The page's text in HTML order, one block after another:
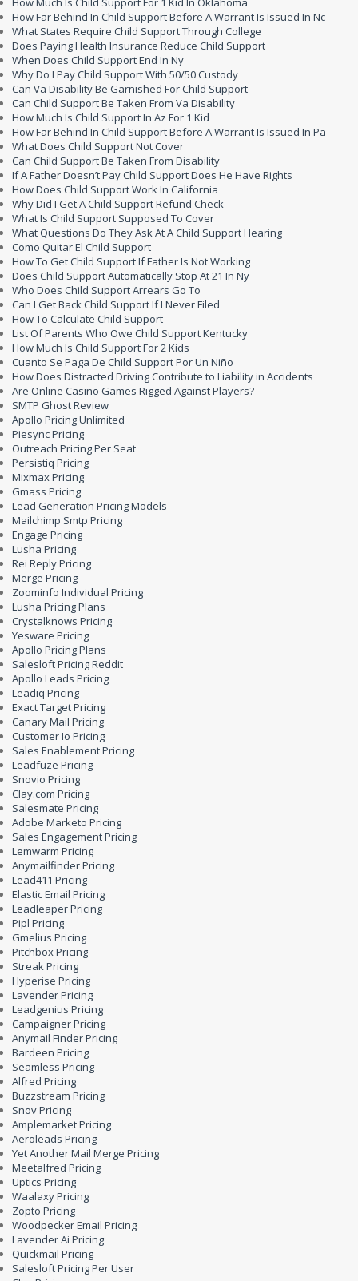
How Far Behind In Child Support Before A Warrant Is Issued In Nc
What States Require Child Support Through College
Does Paying Health Insurance Reduce Child Support
When Does Child Support End In Ny
Why Do I Pay Child Support With 50/50 Custody
Can Va Disability Be Garnished For Child Support
Can Child Support Be Taken From Va Disability
How Much Is Child Support In Az For 1 Kid
How Far Behind In Child Support Before A Warrant Is Issued In Pa
What Does Child Support Not Cover
Can Child Support Be Taken From Disability
If A Father Doesn’t Pay Child Support Does He Have Rights
How Does Child Support Work In California
Why Did I Get A Child Support Refund Check
What Is Child Support Supposed To Cover
What Questions Do They Ask At A Child Support Hearing
Como Quitar El Child Support
How To Get Child Support If Father Is Not Working
Does Child Support Automatically Stop At 21 In Ny
Who Does Child Support Arrears Go To
Can I Get Back Child Support If I Never Filed
How To Calculate Child Support
List Of Parents Who Owe Child Support Kentucky
How Much Is Child Support For 2 Kids
Cuanto Se Paga De Child Support Por Un Niño
How Does Distracted Driving Contribute to Liability in Accidents
Are Online Casino Games Rigged Against Players?
SMTP Ghost Review
Apollo Pricing Unlimited
Piesync Pricing
Outreach Pricing Per Seat
Persistiq Pricing
Mixmax Pricing
Gmass Pricing
Lead Generation Pricing Models
Mailchimp Smtp Pricing
Engage Pricing
Lusha Pricing
Rei Reply Pricing
Merge Pricing
Zoominfo Individual Pricing
Lusha Pricing Plans
Crystalknows Pricing
Yesware Pricing
Apollo Pricing Plans
Salesloft Pricing Reddit
Apollo Leads Pricing
Leadiq Pricing
Exact Target Pricing
Canary Mail Pricing
Customer Io Pricing
Sales Enablement Pricing
Leadfuze Pricing
Snovio Pricing
Clay.com Pricing
Salesmate Pricing
Adobe Marketo Pricing
Sales Engagement Pricing
Lemwarm Pricing
Anymailfinder Pricing
Lead411 Pricing
Elastic Email Pricing
Leadleaper Pricing
Pipl Pricing
Gmelius Pricing
Pitchbox Pricing
Streak Pricing
Hyperise Pricing
Lavender Pricing
Leadgenius Pricing
Campaigner Pricing
Anymail Finder Pricing
Bardeen Pricing
Seamless Pricing
Alfred Pricing
Buzzstream Pricing
Snov Pricing
Amplemarket Pricing
Aeroleads Pricing
Yet Another Mail Merge Pricing
Meetalfred Pricing
Uptics Pricing
Waalaxy Pricing
Zopto Pricing
Woodpecker Email Pricing
Lavender Ai Pricing
Quickmail Pricing
Salesloft Pricing Per User